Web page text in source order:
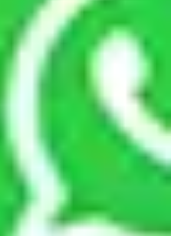
much about anything
process. But you will be required to
and other items for some things.
field officer about this in detail, we
on the number of objects
it takes to pack and load them. But
three times as long.
Movers safely pack all the things
why do I need insurance?
packed, you must ensure
It will keep you safe from monetary
or destruction while moving due to
fire, accidents, sabotage, riots,